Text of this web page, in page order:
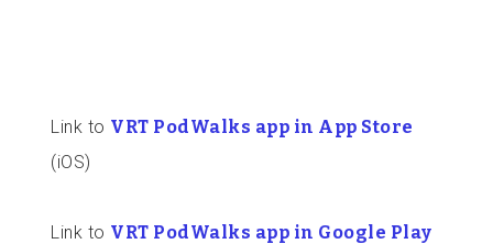
Link to VRT PodWalks app in App Store
(iOS)
Link to VRT PodWalks app in Google Play